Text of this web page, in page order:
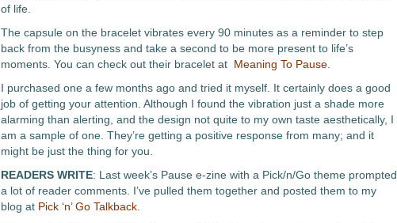
of life.
The capsule on the bracelet vibrates every 90 minutes as a reminder to step
back from the busyness and take a second to be more present to life’s
moments. You can check out their bracelet at Meaning To Pause.
I purchased one a few months ago and tried it myself. It certainly does a good
job of getting your attention. Although I found the vibration just a shade more
alarming than alerting, and the design not quite to my own taste aesthetically, I
am a sample of one. They’re getting a positive response from many; and it
might be just the thing for you.
READERS WRITE: Last week’s Pause e-zine with a Pick/n/Go theme prompted
a lot of reader comments. I’ve pulled them together and posted them to my
blog at Pick ‘n’ Go Talkback.